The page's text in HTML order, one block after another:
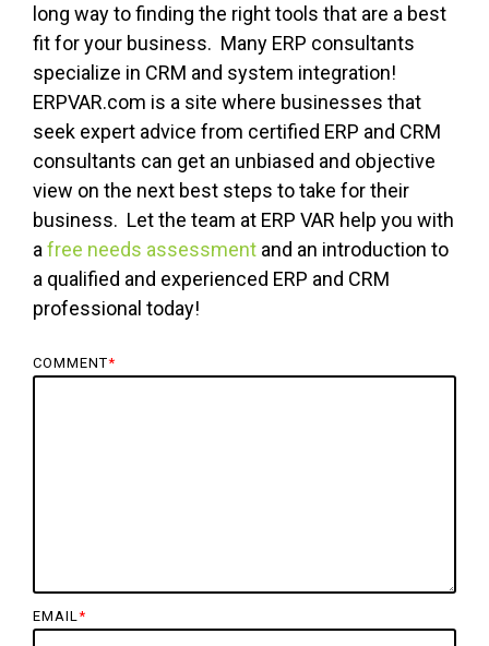
long way to finding the right tools that are a best
fit for your business. Many ERP consultants
specialize in CRM and system integration!
ERPVAR.com is a site where businesses that
seek expert advice from certified ERP and CRM
consultants can get an unbiased and objective
view on the next best steps to take for their
business. Let the team at ERP VAR help you with
afree needs assessment and an introduction to
a qualified and experienced ERP and CRM
professional today!
COMMENT*
EMAIL*